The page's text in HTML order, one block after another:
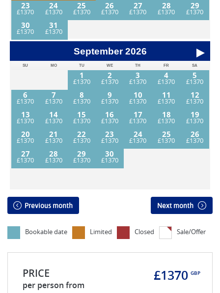
23
24 25 26 27 28
29
30
31
September 2026
SU MO TU WE TH FR SA
1 2 3 4
5
6
7 8 9 10 11
12
13
14 15 16 17 18
19
20
21 22 23 24 25
26
27
28 29 30
Previous month Next month
Bookable date Limited Closed Sale/Offer
PRICE
per person from
£1370 GBP